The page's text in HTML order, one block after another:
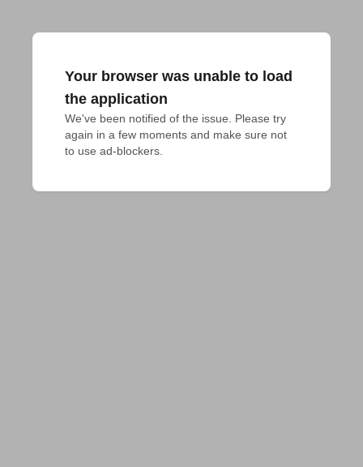
Your browser was unable to load
the application
We've been notified of the issue. Please try
again in a few moments and make sure not
to use ad-blockers.